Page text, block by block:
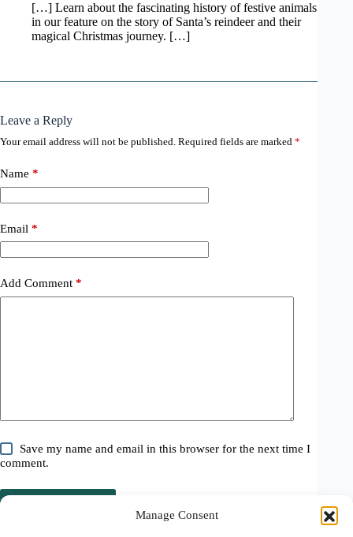
Manage Consent
[…] Learn about the fascinating history of festive animals
in our feature on the story of Santa’s reindeer and their
magical Christmas journey. […]
Leave a Reply
Your email address will not be published. Required fields are marked *
Name *
Email *
Add Comment *
Save my name and email in this browser for the next time I
comment.